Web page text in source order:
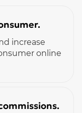
increase
online